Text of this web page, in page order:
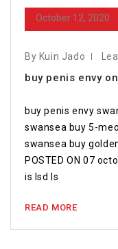
October 12, 2020
By Kuin Jado
buy penis envy
buy penis envy
swansea buy 5-
swansea buy
POSTED ON 07
is lsd Is
READ MORE